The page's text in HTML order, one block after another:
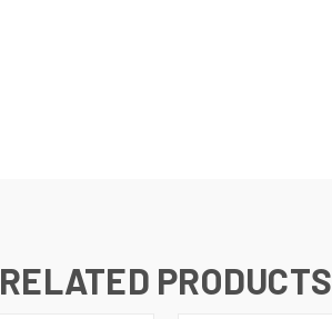
RELATED PRODUCTS